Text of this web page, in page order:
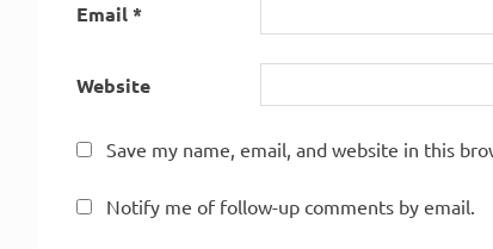
Email*
Website
Save my name, email, and website in this
Notify me of follow-up comments by email.